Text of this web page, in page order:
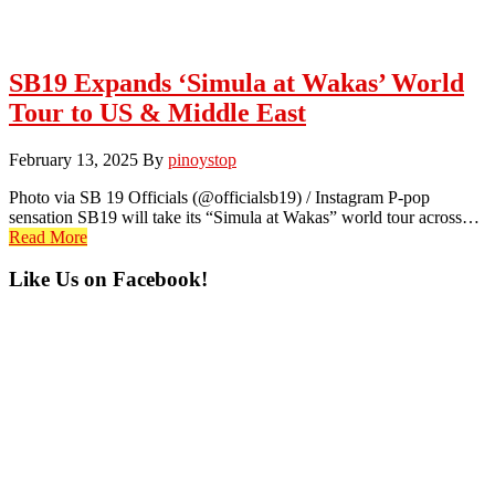
SB19 Expands ‘Simula at Wakas’ World
Tour to US & Middle East
February 13, 2025 By pinoystop
Photo via SB 19 Officials (@officialsb19) / Instagram P-pop
sensation SB19 will take its “Simula at Wakas” world tour across…
Read More
Primary
Like Us on Facebook!